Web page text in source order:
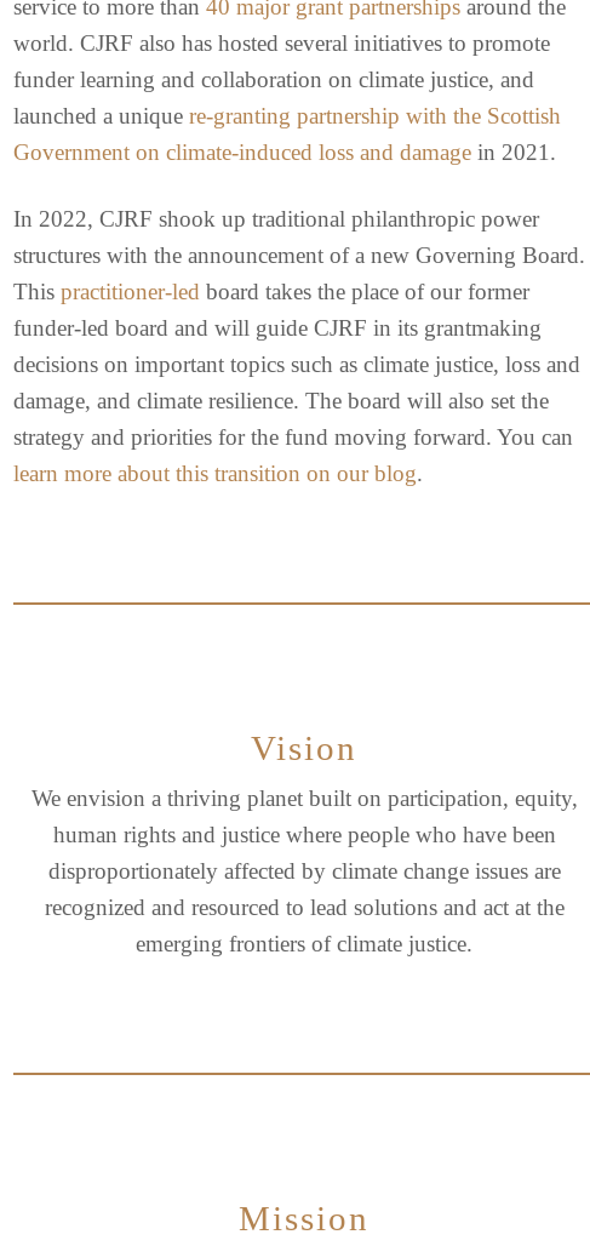
service to more than 40 major grant partnerships around the
world. CJRF also has hosted several initiatives to promote
funder learning and collaboration on climate justice, and
launched a unique re-granting partnership with the Scottish
Government on climate-induced loss and damage in 2021.
In 2022, CJRF shook up traditional philanthropic power
structures with the announcement of a new Governing Board.
This practitioner-led board takes the place of our former
funder-led board and will guide CJRF in its grantmaking
decisions on important topics such as climate justice, loss and
damage, and climate resilience. The board will also set the
strategy and priorities for the fund moving forward. You can
learn more about this transition on our blog.
Vision
We envision a thriving planet built on participation, equity,
human rights and justice where people who have been
disproportionately affected by climate change issues are
recognized and resourced to lead solutions and act at the
emerging frontiers of climate justice.
Mission